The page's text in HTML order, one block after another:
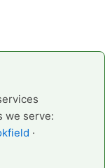
we serve:
·